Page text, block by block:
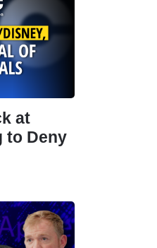
at
to Deny